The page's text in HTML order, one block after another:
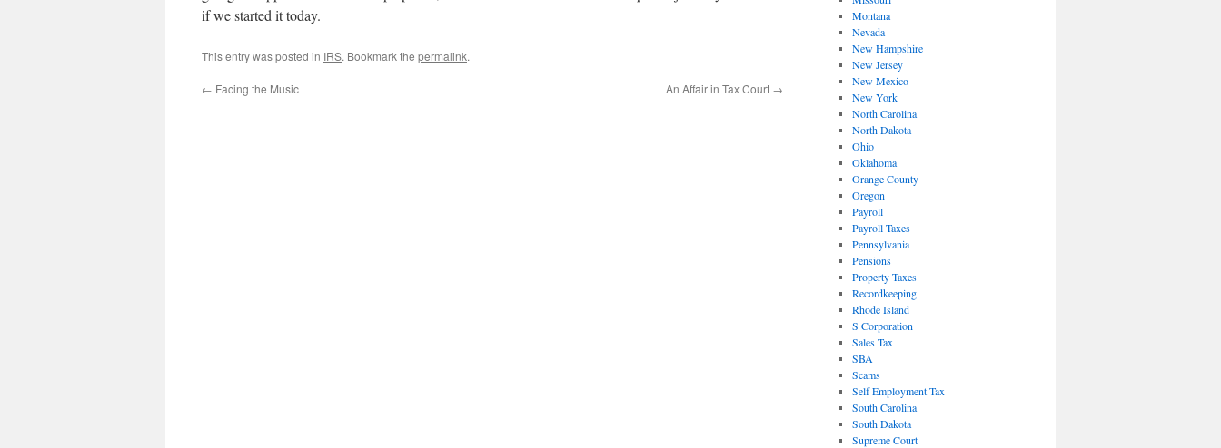
if we started it today.
This entry was posted in IRS. Bookmark the permalink.
← Facing the Music An Affair in Tax Court →
Montana
Nevada
New Hampshire
New Jersey
New Mexico
New York
North Carolina
North Dakota
Ohio
Oklahoma
Orange County
Oregon
Payroll
Payroll Taxes
Pennsylvania
Pensions
Property Taxes
Recordkeeping
Rhode Island
S Corporation
Sales Tax
SBA
Scams
Self Employment Tax
South Carolina
South Dakota
Supreme Court